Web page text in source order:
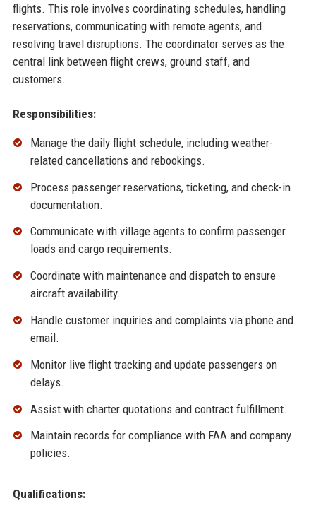
flights. This role involves coordinating schedules, handling
reservations, communicating with remote agents, and
resolving travel disruptions. The coordinator serves as the
central link between flight crews, ground staff, and
customers.
Responsibilities:
Manage the daily flight schedule, including weather-
related cancellations and rebookings.
Process passenger reservations, ticketing, and check-in
documentation.
Communicate with village agents to confirm passenger
loads and cargo requirements.
Coordinate with maintenance and dispatch to ensure
aircraft availability.
Handle customer inquiries and complaints via phone and
email.
Monitor live flight tracking and update passengers on
delays.
Assist with charter quotations and contract fulfillment.
Maintain records for compliance with FAA and company
policies.
Qualifications: